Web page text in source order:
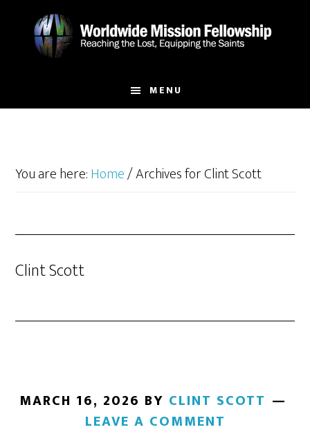
MENU
You are here:Home/Archives for Clint Scott
Clint Scott
MARCH 16, 2026 BY CLINT SCOTT
LEAVE A COMMENT